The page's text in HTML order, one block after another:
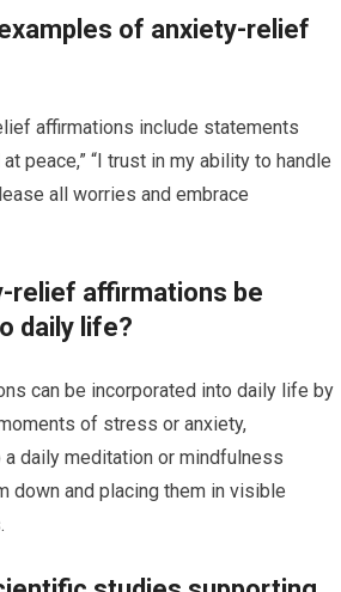
of anxiety-relief
affirmations include statements
peace,” “I trust in my ability to handle
all worries and embrace
relief affirmations be
daily life?
can be incorporated into daily life by
of stress or anxiety,
daily meditation or mindfulness
down and placing them in visible